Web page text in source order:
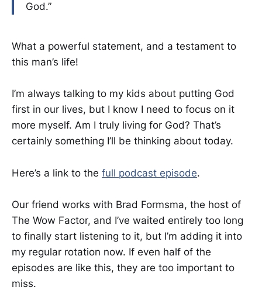
God.”
What a powerful statement, and a testament to
this man’s life!
I’m always talking to my kids about putting God
first in our lives, but I know I need to focus on it
more myself. Am I truly living for God? That’s
certainly something I’ll be thinking about today.
Here’s a link to the full podcast episode.
Our friend works with Brad Formsma, the host of
The Wow Factor, and I’ve waited entirely too long
to finally start listening to it, but I’m adding it into
my regular rotation now. If even half of the
episodes are like this, they are too important to
miss.